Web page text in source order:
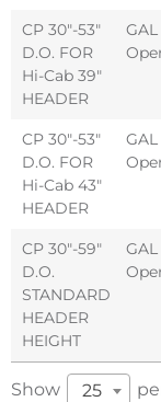
CP 30″-53″
D.O. FOR
Hi-Cab 39″
HEADER
CP 30″-53″
D.O. FOR
Hi-Cab 43″
HEADER
CP 30″-59″
D.O.
STANDARD
HEADER
HEIGHT
Show 25